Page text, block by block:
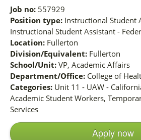
Job no: 557929
Position type: Instructional Student
Instructional Student Assistant -
Location: Fullerton
Division/Equivalent: Fullerton
School/Unit: VP, Academic Affairs
Department/Office: College of
Categories: Unit 11 - UAW -
Academic Student Workers,
Services
Apply now